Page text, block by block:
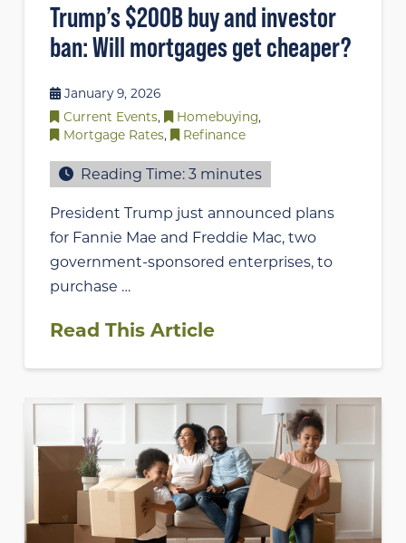
Trump’s $200B buy and investor
ban: Will mortgages get cheaper?
January 9, 2026
Current Events, Homebuying,
Mortgage Rates, Refinance
Reading Time:3 minutes
President Trump just announced plans
for Fannie Mae and Freddie Mac, two
government-sponsored enterprises, to
purchase …
Read This Article